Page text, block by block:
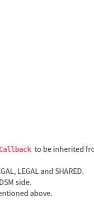
to be inherited
LEGAL and SHARED.
side.
above.